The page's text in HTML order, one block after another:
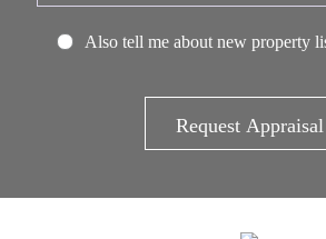
Also tell me about new property